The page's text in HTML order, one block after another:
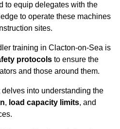
to equip delegates with the
to operate these machines
sites.
training in Clacton-on-Sea is
protocols to ensure the
and those around them.
into understanding the
, load capacity limits, and